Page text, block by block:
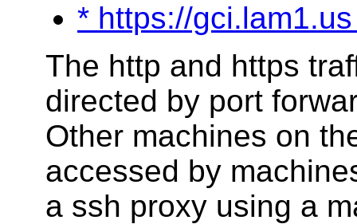
* https://
The http and https
directed by port
Other machines on
accessed by
a ssh proxy using a